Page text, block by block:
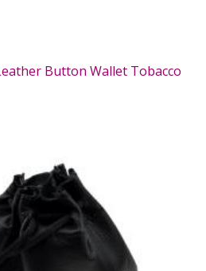
Button Wallet Tobacco